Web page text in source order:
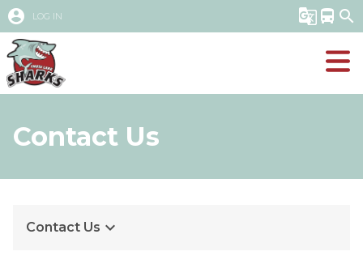
account_circle LOG IN g_translate directions_bus search
Contact Us
Contact Us keyboard_arrow_down